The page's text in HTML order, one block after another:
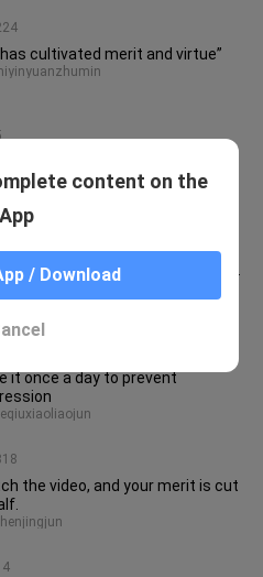
has cultivated merit and virtue”
once daily to prevent depression.
deqiuxiaoliaojun
it once a day to prevent
the video, and your merit is cut
content on the
App
/ Download